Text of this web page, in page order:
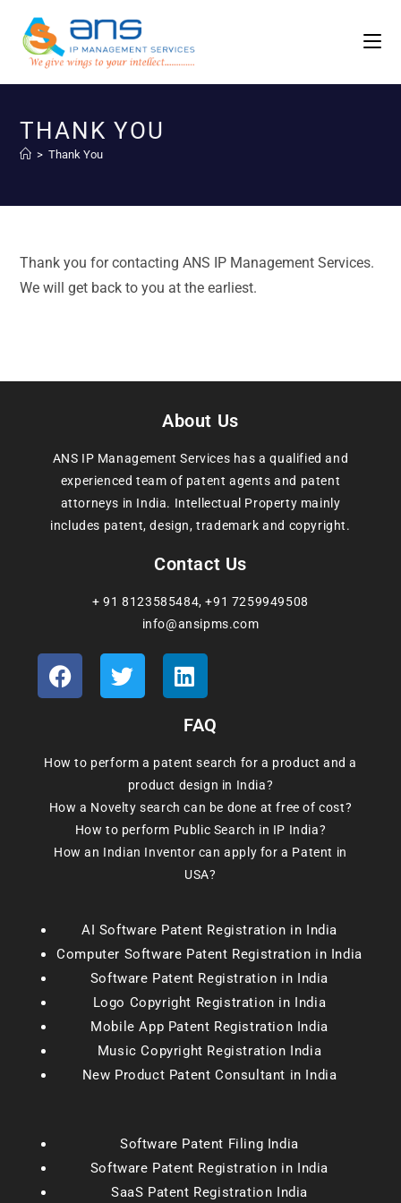
THANK YOU
> Thank You
Thank you for contacting ANS IP Management Services.
We will get back to you at the earliest.
About Us
ANS IP Management Services has a qualified and
experienced team of patent agents and patent
attorneys in India. Intellectual Property mainly
includes patent, design, trademark and copyright.
Contact Us
+ 91 8123585484,+91 7259949508
info@ansipms.com
FAQ
How to perform a patent search for a product and a
product design in India?
How a Novelty search can be done at free of cost?
How to perform Public Search in IP India?
How an Indian Inventor can apply for a Patent in
USA?
AI Software Patent Registration in India
Computer Software Patent Registration in India
Software Patent Registration in India
Logo Copyright Registration in India
Mobile App Patent Registration India
Music Copyright Registration India
New Product Patent Consultant in India
Software Patent Filing India
Software Patent Registration in India
SaaS Patent Registration India